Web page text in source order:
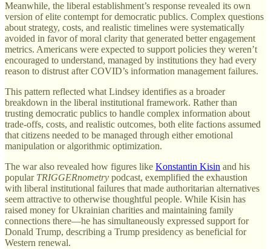
Meanwhile, the liberal establishment’s response revealed its own
version of elite contempt for democratic publics. Complex questions
about strategy, costs, and realistic timelines were systematically
avoided in favor of moral clarity that generated better engagement
metrics. Americans were expected to support policies they weren’t
encouraged to understand, managed by institutions they had every
reason to distrust after COVID’s information management failures.
This pattern reflected what Lindsey identifies as a broader
breakdown in the liberal institutional framework. Rather than
trusting democratic publics to handle complex information about
trade-offs, costs, and realistic outcomes, both elite factions assumed
that citizens needed to be managed through either emotional
manipulation or algorithmic optimization.
The war also revealed how figures like Konstantin Kisin and his
popular TRIGGERnometry podcast, exemplified the exhaustion
with liberal institutional failures that made authoritarian alternatives
seem attractive to otherwise thoughtful people. While Kisin has
raised money for Ukrainian charities and maintaining family
connections there—he has simultaneously expressed support for
Donald Trump, describing a Trump presidency as beneficial for
Western renewal.